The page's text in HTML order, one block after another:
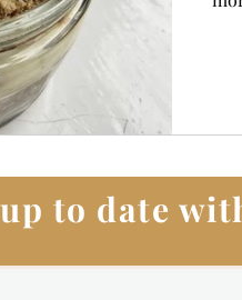
to date